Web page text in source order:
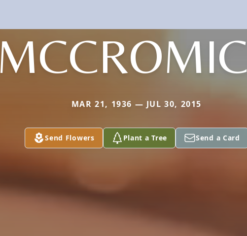
MAR 21, 1936 — JUL 30, 2015
Send Flowers Plant a Tree Send a Card